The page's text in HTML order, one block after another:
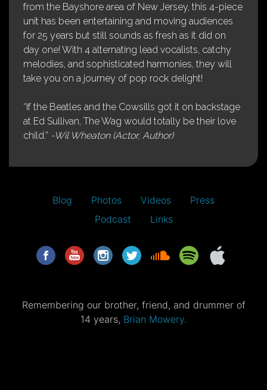
from the Bayshore area of New Jersey, this 4-piece
unit has been entertaining and moving audiences
for 25 years but still sounds as fresh as it did on
day one! With 4 alternating lead vocalists, catchy
melodies, and sophisticated harmonies, they will
take you on a journey of pop rock delight!
“If the Beatles and the Cowsills got it on backstage
at Ed Sullivan, The Wag would totally be their love
child.” -Wil Wheaton (Actor, Author)
Blog Photos Videos
Press
Podcast
Links
Remembering our brother, friend, and drummer of
14 years, Brian Mowery.